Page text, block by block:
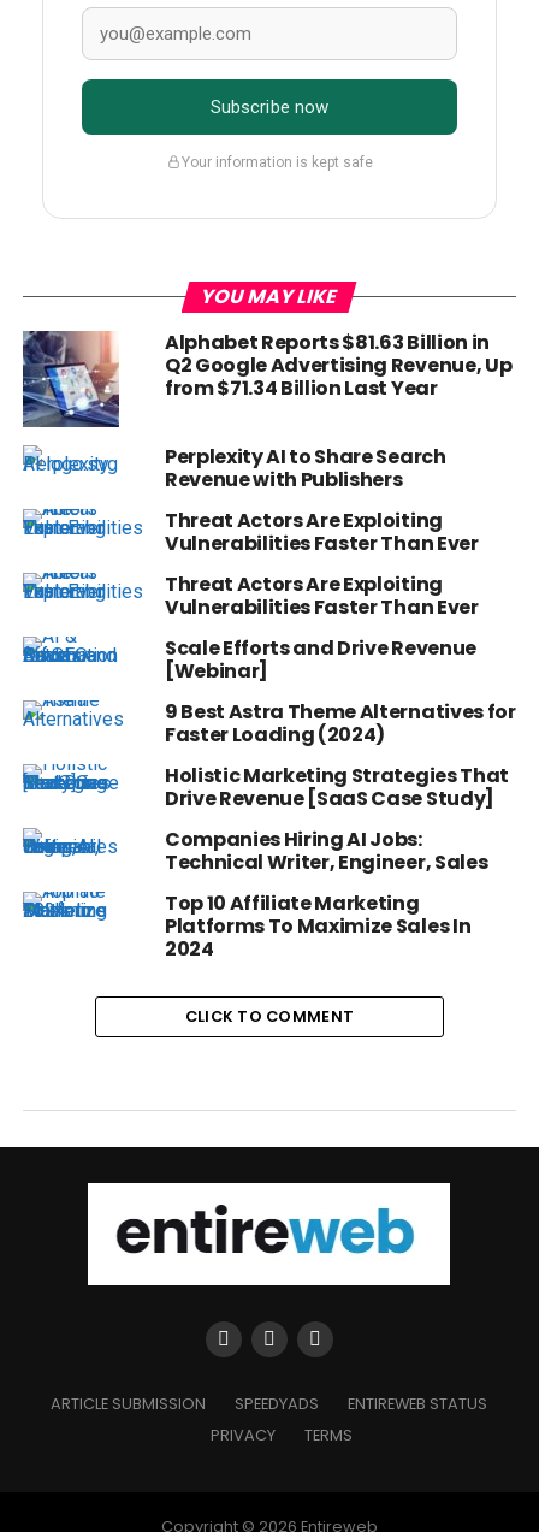
Subscribe now
Your information is kept safe
YOU MAY LIKE
Alphabet Reports $81.63 Billion in
Q2 Google Advertising Revenue, Up
from $71.34 Billion Last Year
Perplexity AI to Share Search
Revenue with Publishers
Threat Actors Are Exploiting
Vulnerabilities Faster Than Ever
Threat Actors Are Exploiting
Vulnerabilities Faster Than Ever
Scale Efforts and Drive Revenue
[Webinar]
9 Best Astra Theme Alternatives for
Faster Loading (2024)
Holistic Marketing Strategies That
Drive Revenue [SaaS Case Study]
Companies Hiring AI Jobs:
Technical Writer, Engineer, Sales
Top 10 Affiliate Marketing
Platforms To Maximize Sales In
2024
CLICK TO COMMENT
ARTICLE SUBMISSION SPEEDYADS
ENTIREWEB STATUS
PRIVACY
TERMS
Copyright © 2026 Entireweb